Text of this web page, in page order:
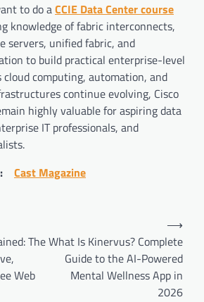
to do aCCIE Data Center course
knowledge of fabric interconnects,
servers, unified fabric, and
to build practical enterprise-level
computing, automation, and
continue evolving, Cisco
highly valuable for aspiring data
IT professionals, and
Cast Magazine
The
Web
What Is Kinervus? Complete
Guide to the AI-Powered
Mental Wellness App in
2026
⟶